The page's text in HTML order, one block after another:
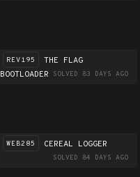
REV195
THE FLAG
BOOTLOADER
SOLVED 83 DAYS AGO
WEB285 CEREAL LOGGER
SOLVED 84 DAYS AGO